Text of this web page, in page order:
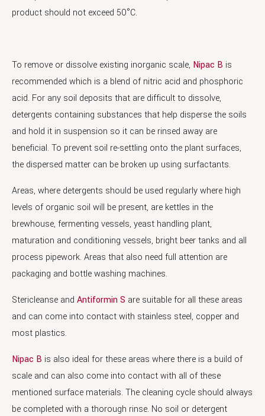
product should not exceed 50°C.
To remove or dissolve existing inorganic scale, Nipac B is
recommended which is a blend of nitric acid and phosphoric
acid. For any soil deposits that are difficult to dissolve,
detergents containing substances that help disperse the soils
and hold it in suspension so it can be rinsed away are
beneficial. To prevent soil re-settling onto the plant surfaces,
the dispersed matter can be broken up using surfactants.
Areas, where detergents should be used regularly where high
levels of organic soil will be present, are kettles in the
brewhouse, fermenting vessels, yeast handling plant,
maturation and conditioning vessels, bright beer tanks and all
process pipework. Areas that also need full attention are
packaging and bottle washing machines.
Stericleanse and Antiformin S are suitable for all these areas
and can come into contact with stainless steel, copper and
most plastics.
Nipac B is also ideal for these areas where there is a build of
scale and can also come into contact with all of these
mentioned surface materials. The cleaning cycle should always
be completed with a thorough rinse. No soil or detergent